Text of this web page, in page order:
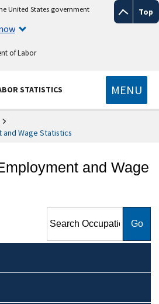
Top
United States government
of Labor
STATISTICS MENU
Wage Statistics
and Wage
Employment and Wage